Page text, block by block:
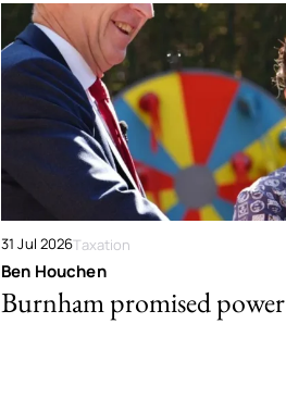
31 Jul 2026Taxation
Ben Houchen
Burnham promised